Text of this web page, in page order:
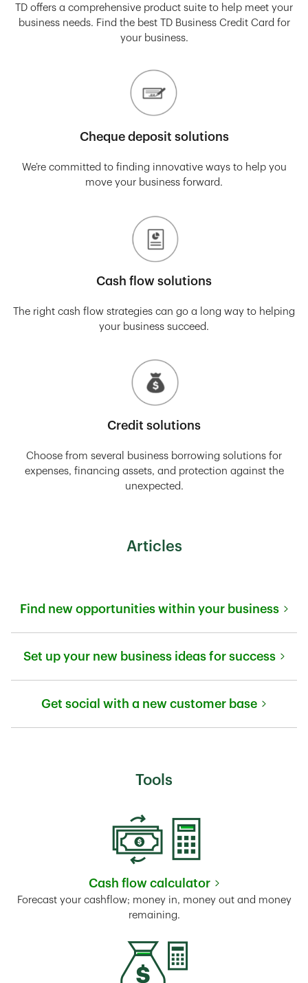
TD offers a comprehensive product suite to help meet your
business needs. Find the best TD Business Credit Card for
your business.
Cheque deposit solutions
We’re committed to finding innovative ways to help you
move your business forward.
Cash flow solutions
The right cash flow strategies can go a long way to helping
your business succeed.
Credit solutions
Choose from several business borrowing solutions for
expenses, financing assets, and protection against the
unexpected.
Articles
Find new opportunities within your business
Set up your new business ideas for success
Get social with a new customer base
Tools
Cash flow calculator
Link Opens in New Tab
Forecast your cashflow; money in, money out and money
remaining.